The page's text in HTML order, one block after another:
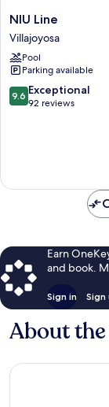
NIU
Line
Villajoyosa
NIU Line
Villajoyosa
Pool
Parking available
9.6
out
9.6 Exceptional
92 reviews
Earn
and book.
Sign in
About